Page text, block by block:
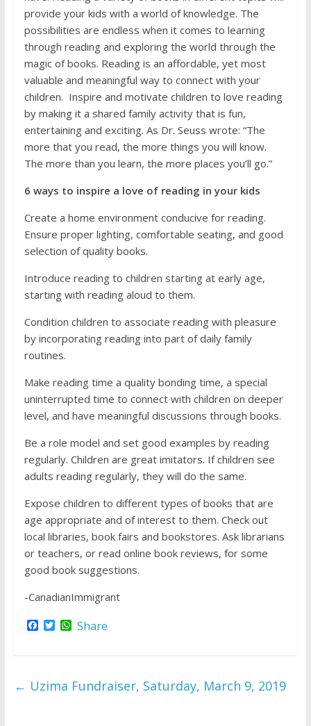
provide your kids with a world of knowledge. The
possibilities are endless when it comes to learning
through reading and exploring the world through the
magic of books. Reading is an affordable, yet most
valuable and meaningful way to connect with your
children. Inspire and motivate children to love reading
by making it a shared family activity that is fun,
entertaining and exciting. As Dr. Seuss wrote: “The
more that you read, the more things you will know.
The more than you learn, the more places you’ll go.”
6 ways to inspire a love of reading in your kids
Create a home environment conducive for reading.
Ensure proper lighting, comfortable seating, and good
selection of quality books.
Introduce reading to children starting at early age,
starting with reading aloud to them.
Condition children to associate reading with pleasure
by incorporating reading into part of daily family
routines.
Make reading time a quality bonding time, a special
uninterrupted time to connect with children on deeper
level, and have meaningful discussions through books.
Be a role model and set good examples by reading
regularly. Children are great imitators. If children see
adults reading regularly, they will do the same.
Expose children to different types of books that are
age appropriate and of interest to them. Check out
local libraries, book fairs and bookstores. Ask librarians
or teachers, or read online book reviews, for some
good book suggestions.
-CanadianImmigrant
F
o
o
T
e
r
W
A
p
Share
← Uzima Fundraiser, Saturday, March 9, 2019